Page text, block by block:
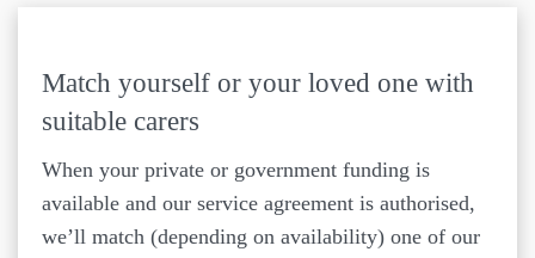
Match yourself or your loved one with
suitable carers
When your private or government funding is
available and our service agreement is authorised,
we’ll match (depending on availability) one of our